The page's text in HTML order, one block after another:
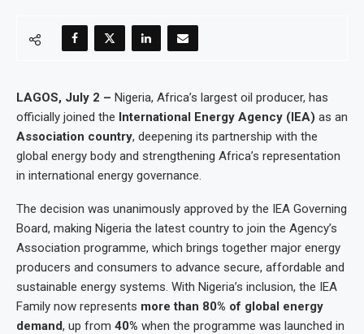
LAGOS, July 2 – Nigeria, Africa’s largest oil producer, has
officially joined the International Energy Agency (IEA) as an
Association country, deepening its partnership with the
global energy body and strengthening Africa’s representation
in international energy governance.
The decision was unanimously approved by the IEA Governing
Board, making Nigeria the latest country to join the Agency’s
Association programme, which brings together major energy
producers and consumers to advance secure, affordable and
sustainable energy systems. With Nigeria’s inclusion, the IEA
Family now represents more than 80% of global energy
demand, up from 40% when the programme was launched in